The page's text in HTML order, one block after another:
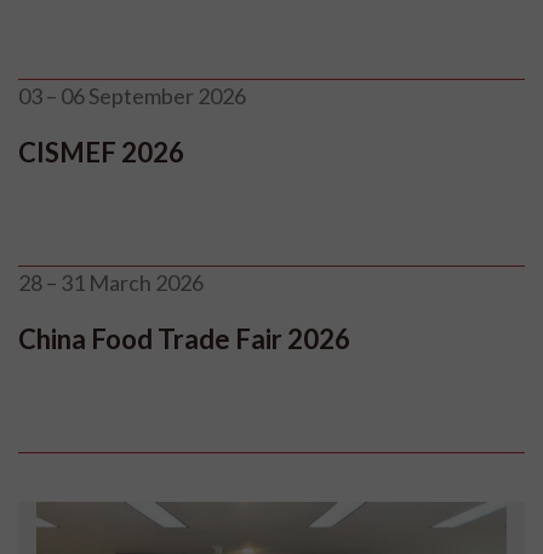
03 – 06 September 2026
CISMEF 2026
28 – 31 March 2026
China Food Trade Fair 2026